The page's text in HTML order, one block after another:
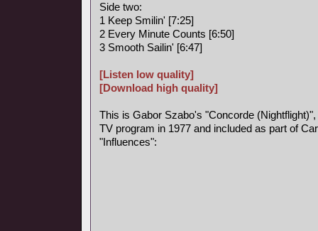
Side two:
1 Keep Smilin' [7:25]
2 Every Minute Counts [6:50]
3 Smooth Sailin' [6:47]
[Listen low quality]
[Download high quality]
This is Gabor Szabo's "Concorde
TV program in 1977 and included as part of
"Influences":